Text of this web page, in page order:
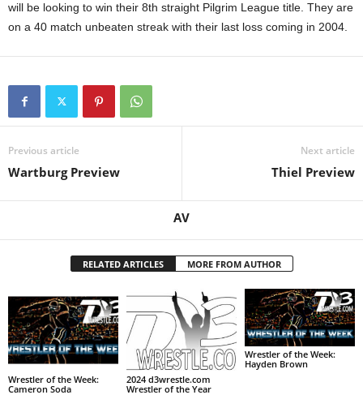
will be looking to win their 8th straight Pilgrim League title. They are
on a 40 match unbeaten streak with their last loss coming in 2004.
Previous article
Wartburg Preview
Next article
Thiel Preview
AV
RELATED ARTICLES MORE FROM AUTHOR
Wrestler of the Week:
Cameron Soda
2024 d3wrestle.com
Wrestler of the Year
Wrestler of the Week:
Hayden Brown